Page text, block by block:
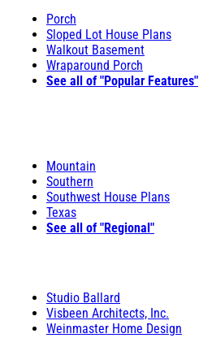
Porch
Sloped Lot House Plans
Walkout Basement
Wraparound Porch
See all of "Popular Features"
Mountain
Southern
Southwest House Plans
Texas
See all of "Regional"
Studio Ballard
Visbeen Architects, Inc.
Weinmaster Home Design